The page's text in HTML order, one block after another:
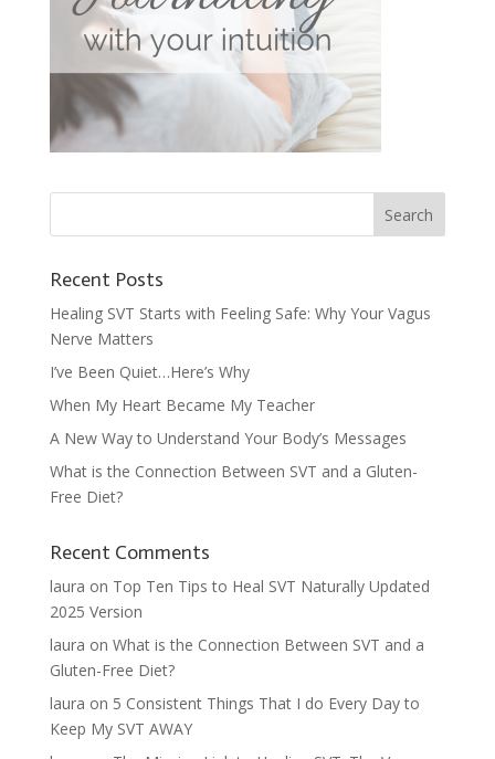
Recent Posts
Healing SVT Starts with Feeling Safe: Why Your Vagus
Nerve Matters
I’ve Been Quiet…Here’s Why
When My Heart Became My Teacher
A New Way to Understand Your Body’s Messages
What is the Connection Between SVT and a Gluten-
Free Diet?
Recent Comments
laura on Top Ten Tips to Heal SVT Naturally Updated
2025 Version
laura on What is the Connection Between SVT and a
Gluten-Free Diet?
laura on 5 Consistent Things That I do Every Day to
Keep My SVT AWAY